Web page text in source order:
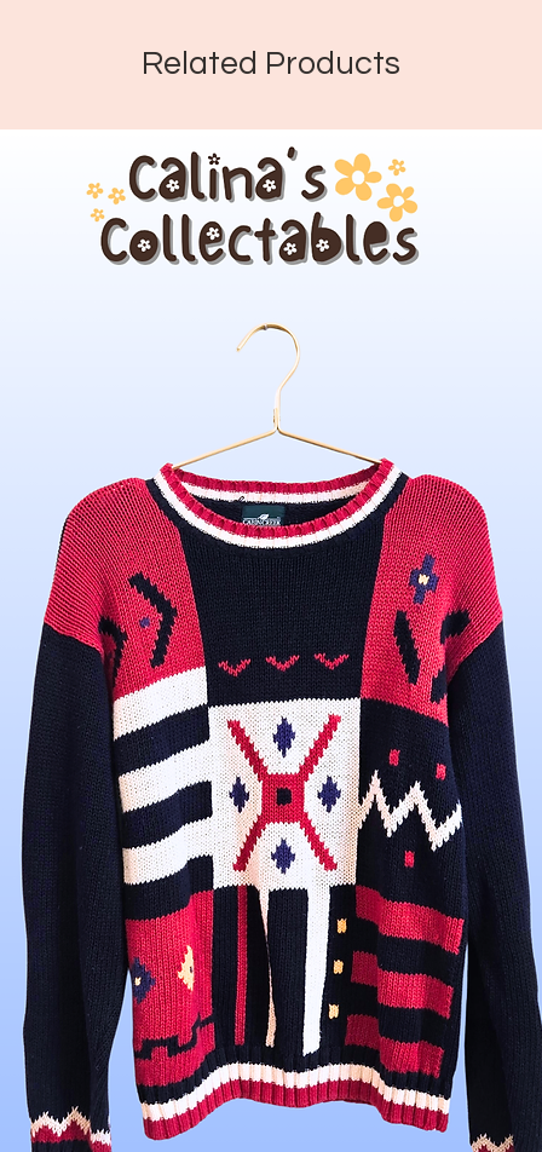
Related Products